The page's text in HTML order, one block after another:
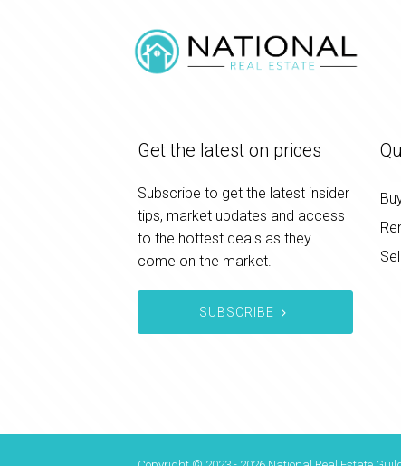
Get the latest on prices
Subscribe to get the latest insider
tips, market updates and access
to the hottest deals as they
come on the market.
SUBSCRIBE
Sell